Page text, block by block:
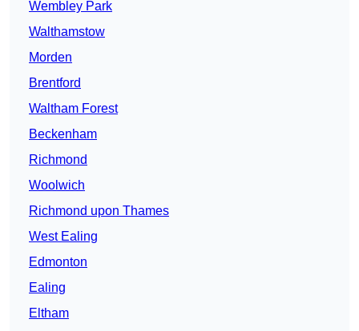
Wembley Park
Walthamstow
Morden
Brentford
Waltham Forest
Beckenham
Richmond
Woolwich
Richmond upon Thames
West Ealing
Edmonton
Ealing
Eltham